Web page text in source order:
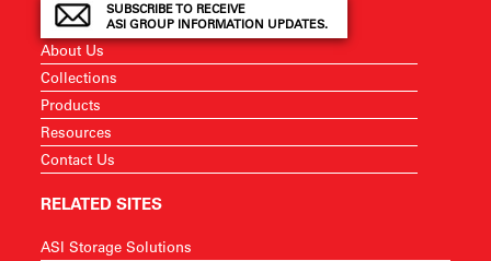
SUBSCRIBE TO RECEIVE
ASI GROUP INFORMATION UPDATES.
About Us
Collections
Products
Resources
Contact Us
RELATED SITES
ASI Storage Solutions